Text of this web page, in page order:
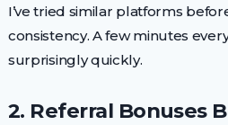
I’ve tried similar platforms
consistency. A few minutes
surprisingly quickly.
2. Referral Bonuses